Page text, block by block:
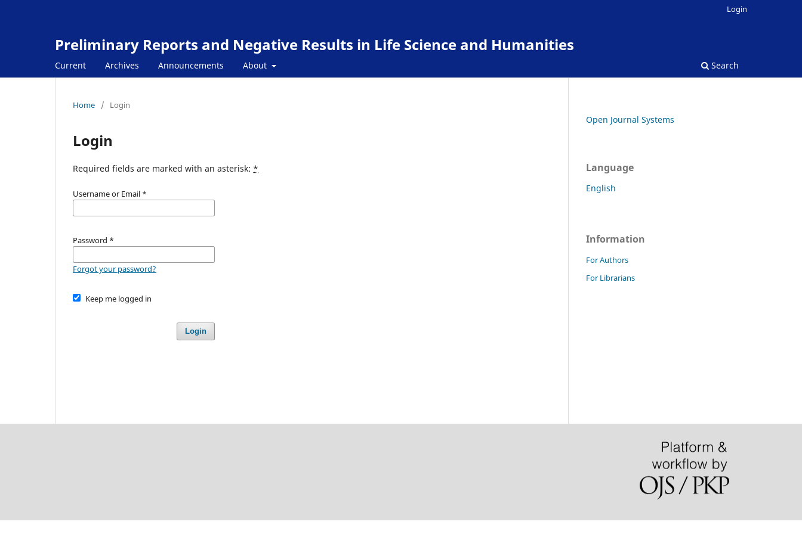
Preliminary Reports and Negative Results in Life Science and Humanities
Current Archives Announcements About Search
Login
Home / Login
Login
Required fields are marked with an asterisk: *
Username or Email *
Password *
Forgot your password?
Keep me logged in
Login
Open Journal Systems
Language
English
Information
For Authors
For Librarians